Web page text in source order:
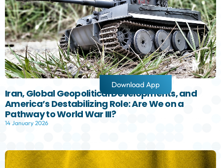
Iran, Global Geopolitical Developments, and
America’s Destabilizing Role: Are We on a
Pathway to World War III?
14 January 2026
Download App